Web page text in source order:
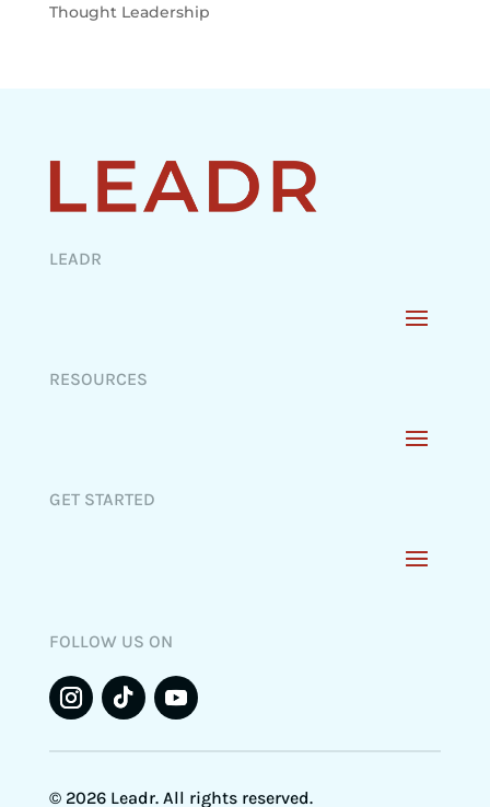
Thought Leadership
LEADR
RESOURCES
GET STARTED
FOLLOW US ON
© 2026 Leadr. All rights reserved.